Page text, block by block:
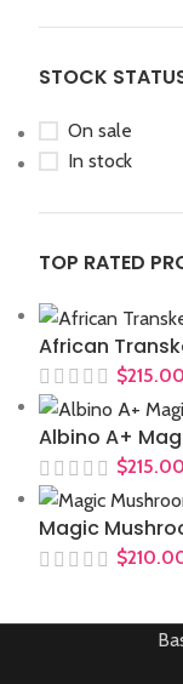
STOCK
On sale
In stock
TOP RATED
African
$215.00
Albino A+
$215.00
Magic
$